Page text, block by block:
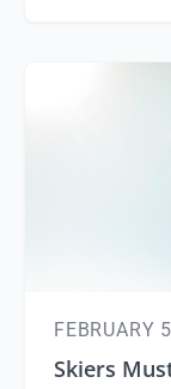
FEBRUARY
Skiers